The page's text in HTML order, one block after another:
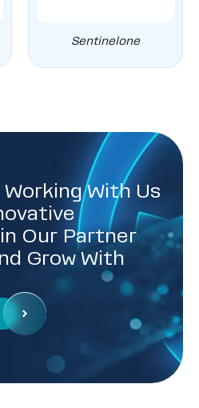
Sentinelone
With Us
Our Partner
Grow With